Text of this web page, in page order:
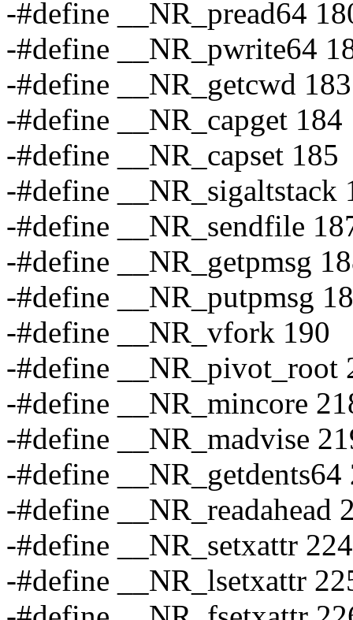
-#define __NR_pread64
-#define __NR_pwrite64
-#define __NR_getcwd 183
-#define __NR_capget 184
-#define __NR_capset 185
-#define __NR_sigaltstack
-#define __NR_sendfile
-#define __NR_getpmsg
-#define __NR_putpmsg
-#define __NR_vfork 190
-#define __NR_pivot_root
-#define __NR_mincore
-#define __NR_madvise
-#define __NR_getdents64
-#define __NR_readahead
-#define __NR_setxattr 224
-#define __NR_lsetxattr